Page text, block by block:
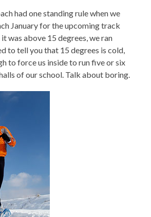
had one standing rule when we
January for the upcoming track
it was above 15 degrees, we ran
to tell you that 15 degrees is cold,
to force us inside to run five or six
of our school. Talk about boring.